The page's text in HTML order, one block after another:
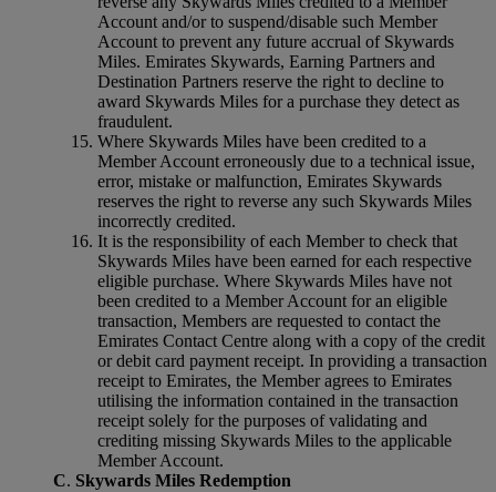
Account and/or to suspend/disable such Member
Account to prevent any future accrual of Skywards
Miles. Emirates Skywards, Earning Partners and
Destination Partners reserve the right to decline to
award Skywards Miles for a purchase they detect as
fraudulent.
Where Skywards Miles have been credited to a
Member Account erroneously due to a technical issue,
error, mistake or malfunction, Emirates Skywards
reserves the right to reverse any such Skywards Miles
incorrectly credited.
It is the responsibility of each Member to check that
Skywards Miles have been earned for each respective
eligible purchase. Where Skywards Miles have not
been credited to a Member Account for an eligible
transaction, Members are requested to contact the
Emirates Contact Centre along with a copy of the credit
or debit card payment receipt. In providing a transaction
receipt to Emirates, the Member agrees to Emirates
utilising the information contained in the transaction
receipt solely for the purposes of validating and
crediting missing Skywards Miles to the applicable
Member Account.
C. Skywards Miles Redemption